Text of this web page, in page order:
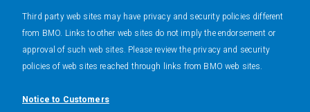
Third party web sites may have privacy and security policies different
from BMO. Links to other web sites do not imply the endorsement or
approval of such web sites. Please review the privacy and security
policies of web sites reached through links from BMO web sites.
Notice to Customers